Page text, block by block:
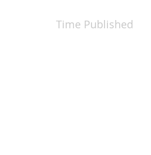
Time Published